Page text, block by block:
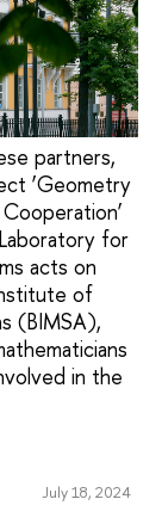
partners,
‘Geometry
for
acts on
of
(BIMSA),
in the
July 18, 2024